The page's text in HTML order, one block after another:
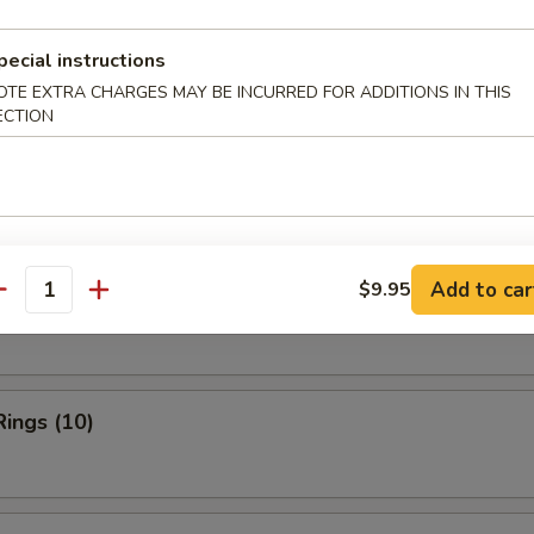
$11.95
Fried Rice:
Rice: $12.50
Rice:$12.50
(10)
instructions
EXTRA CHARGES MAY BE INCURRED FOR ADDITIONS IN THIS
$9.95 Add to